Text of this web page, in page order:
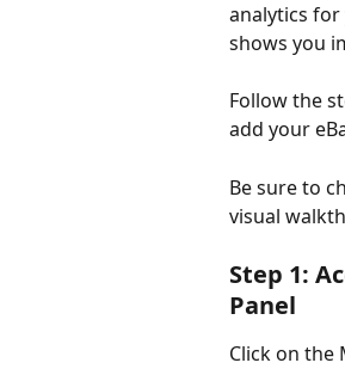
analytics
shows you
Follow the
add your
Be sure to
visual
Step 1:
Panel
Click on the